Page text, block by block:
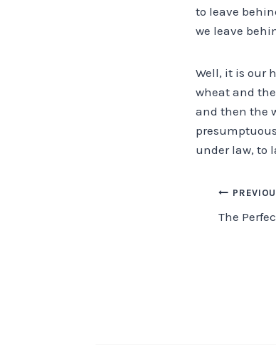
to leave
we leave
Well, it is our
wheat and
and then the
under law, to
Post
The